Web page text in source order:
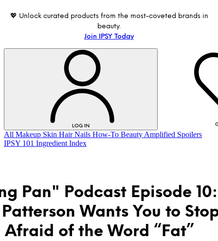
💖 Unlock curated products from the most-coveted brands in
beauty.
Join IPSY Today
LOG IN
LOG IN
All Makeup Skin Hair Nails How-To Beauty Amplified Spoilers
IPSY 101 Ingredient Index
Pan" Podcast Episode 10:
Wants You to
Afraid of the Word “Fat”